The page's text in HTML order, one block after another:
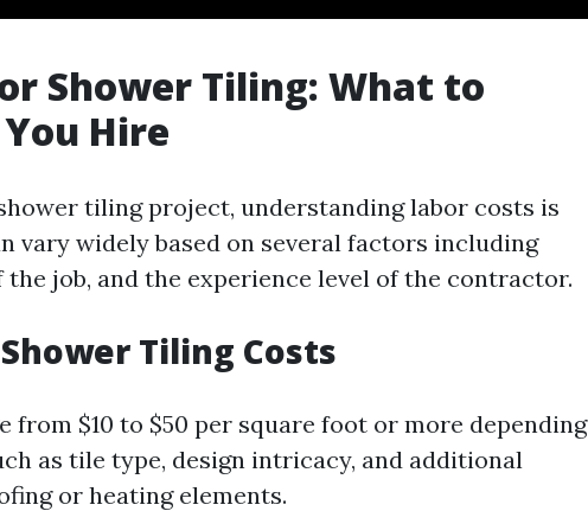
Shower Tiling: What to
Hire
tiling project, understanding labor costs is
vary widely based on several factors including
job, and the experience level of the contractor.
Tiling Costs
from $10 to $50 per square foot or more depending
as tile type, design intricacy, and additional
or heating elements.